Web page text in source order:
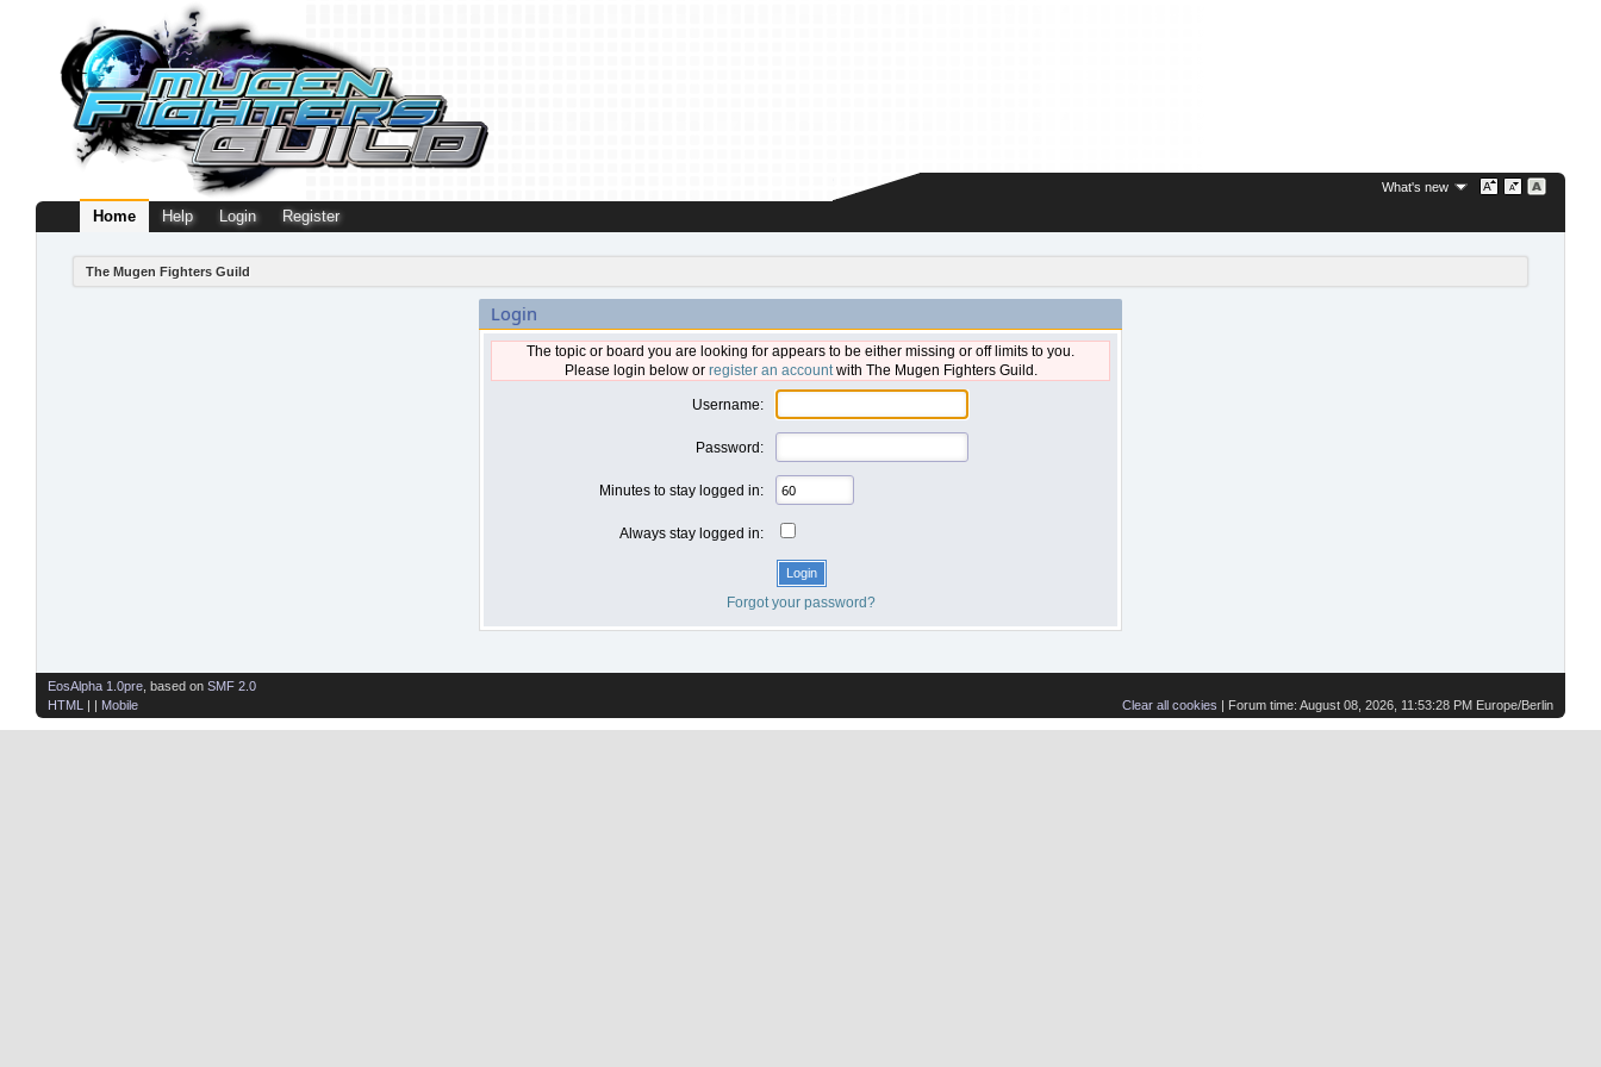
What's new
Home Help Login Register
The Mugen Fighters Guild
Login
The topic or board you are looking for appears to be either missing or off limits to you.
Please login below or register an accountwith The Mugen Fighters Guild.
Username:
Password:
Minutes to stay logged in:
Always stay logged in:
Forgot your password?
Clear all cookies | Forum time: August 08, 2026, 11:53:28 PM Europe/Berlin
EosAlpha 1.0pre , based on SMF 2.0
HTML
| | Mobile